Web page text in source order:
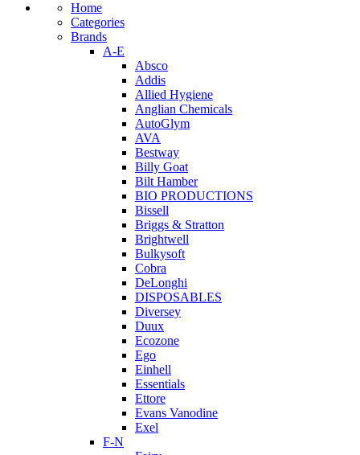
Home
Categories
Brands
A-E
Absco
Addis
Allied Hygiene
Anglian Chemicals
AutoGlym
AVA
Bestway
Billy Goat
Bilt Hamber
BIO PRODUCTIONS
Bissell
Briggs & Stratton
Brightwell
Bulkysoft
Cobra
DeLonghi
DISPOSABLES
Diversey
Duux
Ecozone
Ego
Einhell
Essentials
Ettore
Evans Vanodine
Exel
F-N